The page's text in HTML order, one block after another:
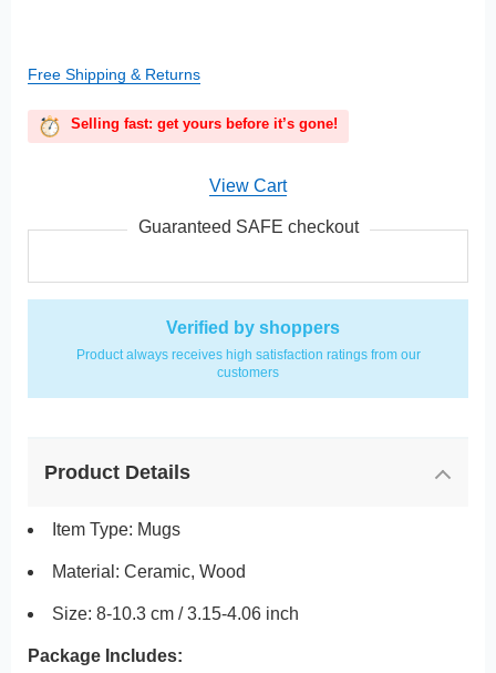
Verified by shoppers
Product always receives high satisfaction ratings from our
customers
Product Details
Item Type: Mugs
Material: Ceramic, Wood
Size: 8-10.3 cm / 3.15-4.06 inch
Package Includes:
Free Shipping & Returns
Selling fast: get yours before it’s gone!
View Cart
Guaranteed SAFE checkout